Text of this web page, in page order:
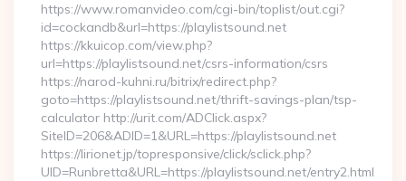
https://www.romanvideo.com/cgi-bin/toplist/out.cgi?
id=cockandb&url=https://playlistsound.net
https://kkuicop.com/view.php?
url=https://playlistsound.net/csrs-information/csrs
https://narod-kuhni.ru/bitrix/redirect.php?
goto=https://playlistsound.net/thrift-savings-plan/tsp-
calculator http://urit.com/ADClick.aspx?
SiteID=206&ADID=1&URL=https://playlistsound.net
https://lirionet.jp/topresponsive/click/sclick.php?
UID=Runbretta&URL=https://playlistsound.net/entry2.html